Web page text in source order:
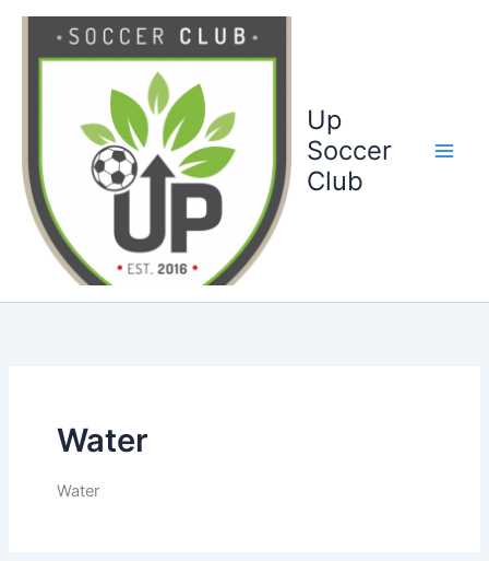
Up
Soccer
Club
Water
Water